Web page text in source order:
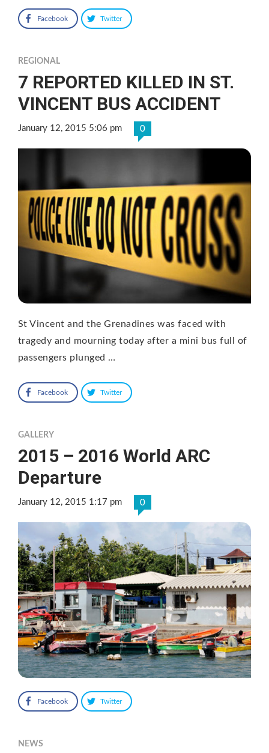
Facebook Twitter
REGIONAL
7 REPORTED KILLED IN ST.
VINCENT BUS ACCIDENT
January 12, 2015 5:06 pm 0
St Vincent and the Grenadines was faced with
tragedy and mourning today after a mini bus full of
passengers plunged …
Facebook Twitter
GALLERY
2015 – 2016 World ARC
Departure
January 12, 2015 1:17 pm 0
Facebook Twitter
NEWS